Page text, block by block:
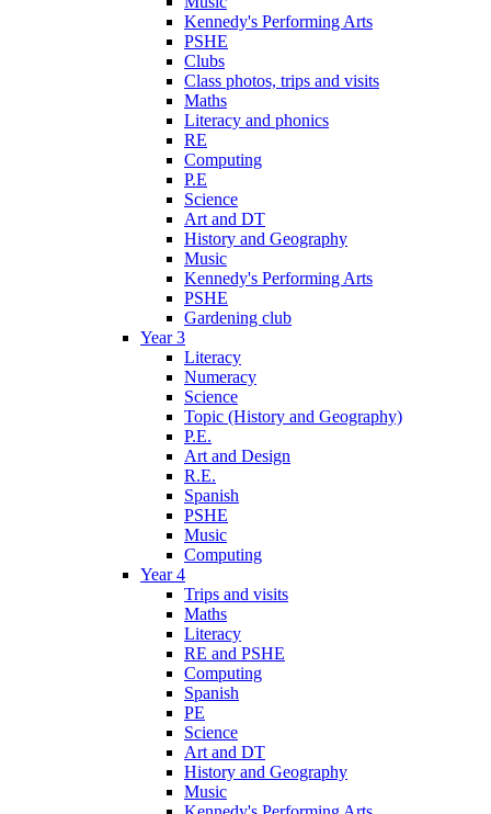
Kennedy's Performing Arts
PSHE
Clubs
Class photos, trips and visits
Maths
Literacy and phonics
RE
Computing
P.E
Science
Art and DT
History and Geography
Music
Kennedy's Performing Arts
PSHE
Gardening club
Year 3
Literacy
Numeracy
Science
Topic (History and Geography)
P.E.
Art and Design
R.E.
Spanish
PSHE
Music
Computing
Year 4
Trips and visits
Maths
Literacy
RE and PSHE
Computing
Spanish
PE
Science
Art and DT
History and Geography
Music